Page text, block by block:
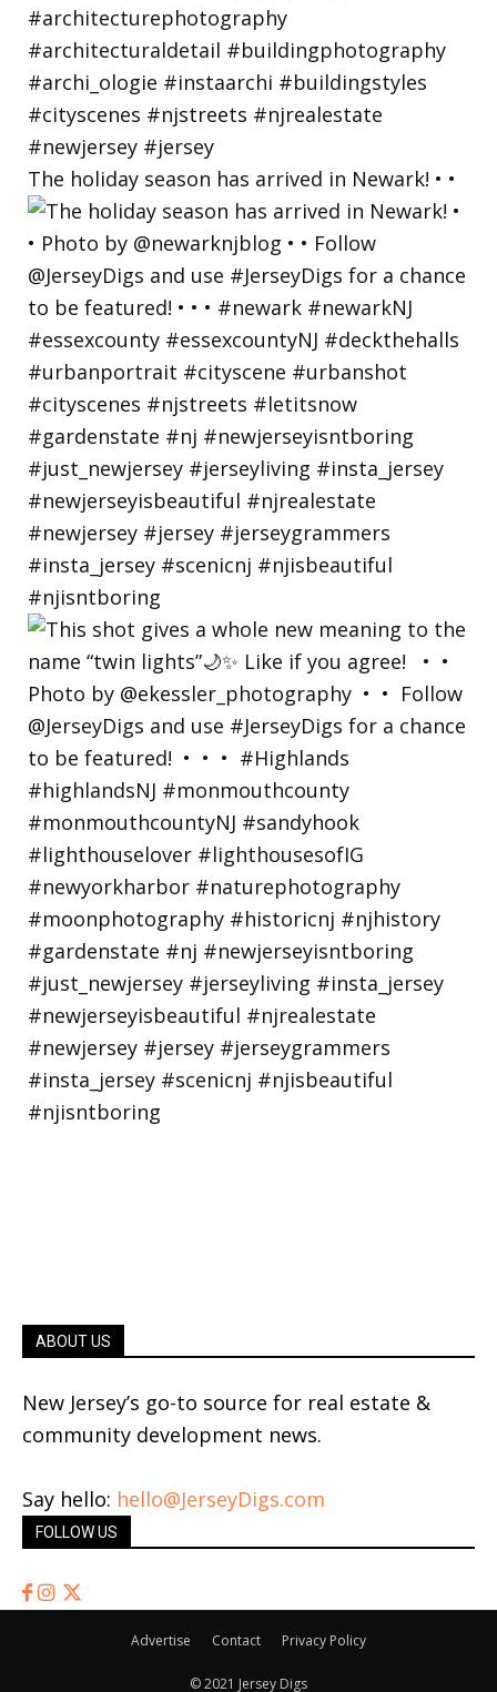
The holiday season has arrived in Newark! • •
ABOUT US
New Jersey’s go-to source for real estate &
community development news.
Say hello: hello@JerseyDigs.com
FOLLOW US
Advertise Contact Privacy Policy
© 2021 Jersey Digs